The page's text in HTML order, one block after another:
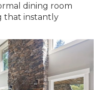
dining room
that instantly